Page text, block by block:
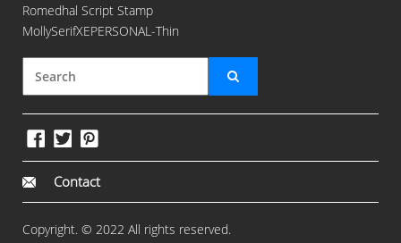
Romedhal Script Stamp
MollySerifXEPERSONAL-Thin
Contact
Copyright. © 2022 All rights reserved.